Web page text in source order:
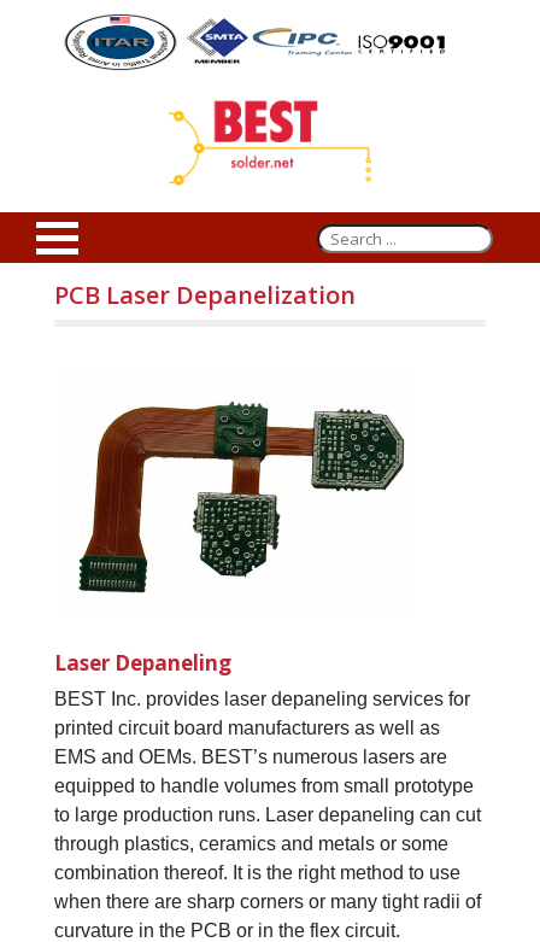
PCB Laser Depanelization
Laser Depaneling
BEST Inc. provides laser depaneling services for
printed circuit board manufacturers as well as
EMS and OEMs. BEST’s numerous lasers are
equipped to handle volumes from small prototype
to large production runs. Laser depaneling can cut
through plastics, ceramics and metals or some
combination thereof. It is the right method to use
when there are sharp corners or many tight radii of
curvature in the PCB or in the flex circuit.